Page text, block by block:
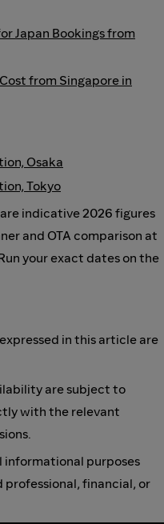
Japan Bookings from
from Singapore in
Osaka
Tokyo
indicative 2026 figures
and OTA comparison at
your exact dates on the
in this article are
are subject to
with the relevant
informational purposes
professional, financial, or